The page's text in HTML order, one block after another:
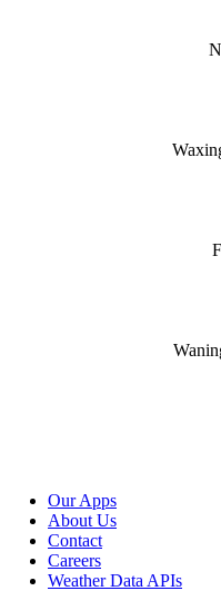
Our Apps
About Us
Contact
Careers
Weather Data APIs